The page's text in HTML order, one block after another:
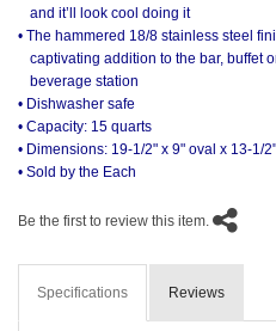
and it’ll look cool doing it
• The hammered 18/8 stainless steel
captivating addition to the bar, buffet
beverage station
• Dishwasher safe
• Capacity: 15 quarts
• Dimensions: 19-1/2" x 9" oval x 13-1/
• Sold by the Each
Be the first to review this item.
Specifications Reviews